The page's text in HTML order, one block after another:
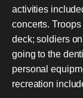
activities
concerts.
deck; soldiers
going to the
personal
recreation